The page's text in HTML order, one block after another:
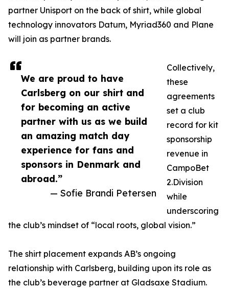
We are proud to have
Carlsberg on our shirt and
for becoming an active
partner with us as we build
an amazing match day
experience for fans and
sponsors in Denmark and
abroad.”
— Sofie Brandi Petersen
partner Unisport on the back of shirt, while global
technology innovators Datum, Myriad360 and Plane
will join as partner brands.
Collectively,
these
agreements
set a club
record for kit
sponsorship
revenue in
CampoBet
2.Division
while
underscoring
the club’s mindset of “local roots, global vision.”
The shirt placement expands AB’s ongoing
relationship with Carlsberg, building upon its role as
the club’s beverage partner at Gladsaxe Stadium.